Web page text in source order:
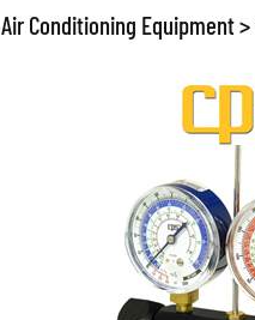
Air Conditioning Equipment>